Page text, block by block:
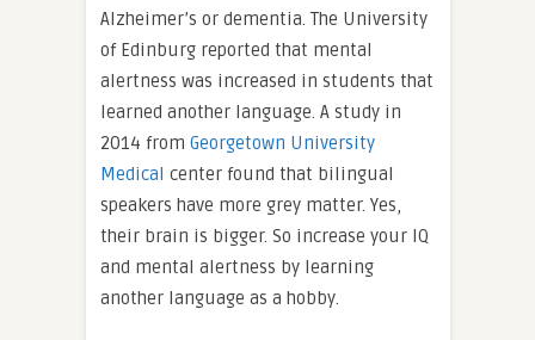
Alzheimer’s or dementia. The University
of Edinburg reported that mental
alertness was increased in students that
learned another language. A study in
2014 from Georgetown University
Medical center found that bilingual
speakers have more grey matter. Yes,
their brain is bigger. So increase your IQ
and mental alertness by learning
another language as a hobby.